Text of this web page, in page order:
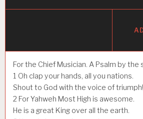
For the Chief Musician. A Psalm by the
1 Oh clap your hands, all you nations.
Shout to God with the voice of triumph!
2 For Yahweh Most High is awesome.
He is a great King over all the earth.